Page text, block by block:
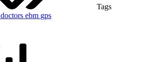
Tags
doctors ebm gps